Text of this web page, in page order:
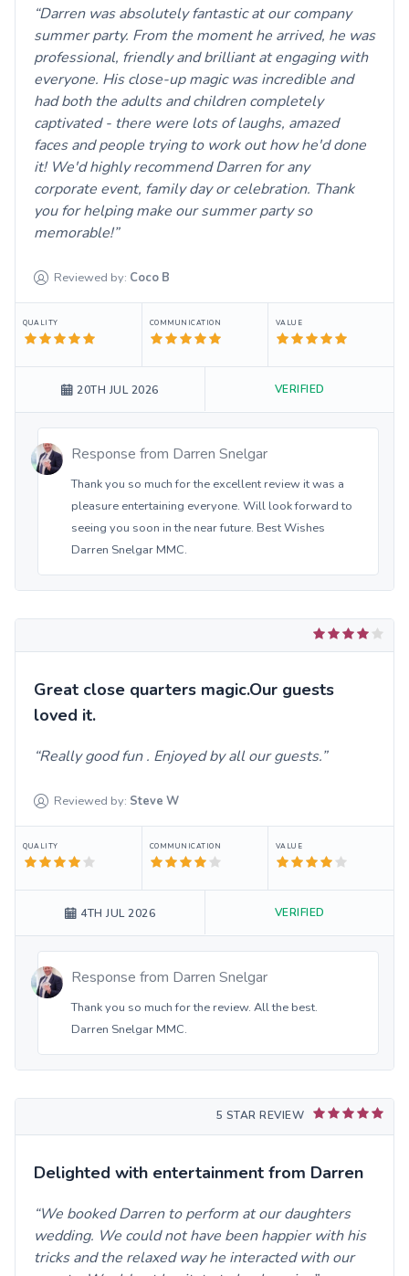
Darren was absolutely fantastic at our company
summer party. From the moment he arrived, he was
professional, friendly and brilliant at engaging with
everyone. His close-up magic was incredible and
had both the adults and children completely
captivated - there were lots of laughs, amazed
faces and people trying to work out how he'd done
it! We'd highly recommend Darren for any
corporate event, family day or celebration. Thank
you for helping make our summer party so
memorable!
Reviewed by: Coco B
QUALITY COMMUNICATION VALUE
20TH JUL 2026 VERIFIED
Response from Darren Snelgar
Thank you so much for the excellent review it was a
pleasure entertaining everyone. Will look forward to
seeing you soon in the near future. Best Wishes
Darren Snelgar MMC.
Great close quarters magic.Our guests
loved it.
Really good fun . Enjoyed by all our guests.
Reviewed by: Steve W
QUALITY COMMUNICATION VALUE
4TH JUL 2026 VERIFIED
Response from Darren Snelgar
Thank you so much for the review. All the best.
Darren Snelgar MMC.
5 STAR REVIEW
Delighted with entertainment from Darren
We booked Darren to perform at our daughters
wedding. We could not have been happier with his
tricks and the relaxed way he interacted with our